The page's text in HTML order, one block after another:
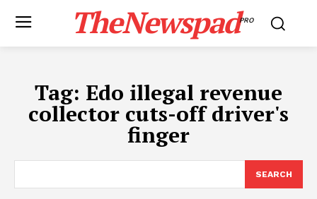
TheNewspadPRO
Tag: Edo illegal revenue
collector cuts-off driver's
finger
SEARCH